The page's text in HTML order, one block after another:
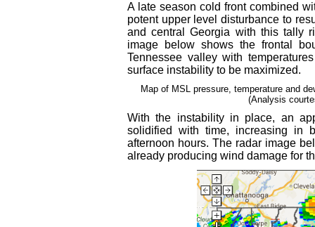
A late season cold front combined
potent upper level disturbance to
and central Georgia with this tally
image below shows the frontal
Tennessee valley with
surface instability to be maximized.
Map of MSL pressure, temperature and
(Analysis
With the instability in place, an
solidified with time, increasing in
afternoon hours. The radar image
already producing wind damage for